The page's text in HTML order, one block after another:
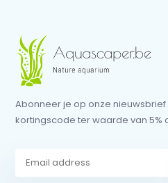
Abonneer je op onze
kortingscode ter waarde van 5%